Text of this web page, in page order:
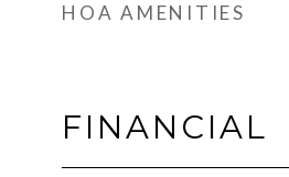
HOA AMENITIES
FINANCIAL